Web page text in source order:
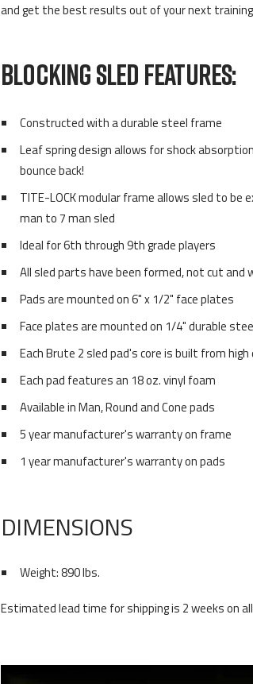
and get the best results out of your next
BLOCKING SLED FEATURES:
Constructed with a durable steel frame
Leaf spring design allows for shock
bounce back!
TITE-LOCK modular frame allows sled to be
man to 7 man sled
Ideal for 6th through 9th grade players
All sled parts have been formed, not cut and
Pads are mounted on 6" x 1/2" face plates
Face plates are mounted on 1/4" durable
Each Brute 2 sled pad's core is built from
Each pad features an 18 oz. vinyl foam
Available in Man, Round and Cone pads
5 year manufacturer's warranty on frame
1 year manufacturer's warranty on pads
DIMENSIONS
Weight: 890 lbs.
Estimated lead time for shipping is 2 weeks on